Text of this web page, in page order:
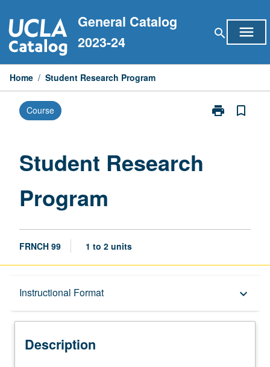
to
content
General Catalog
2023-24
search menu
Home / Student Research Program
Course print
Print
bookmark_border
Student Research
Program
FRNCH 99 1 to 2 units
Instructional Format keyboard_arrow_down
Description
Description